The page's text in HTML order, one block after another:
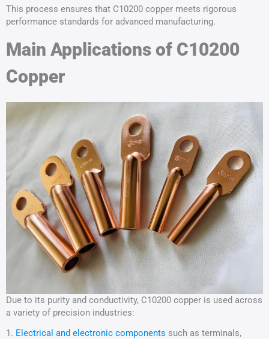
This process ensures that C10200 copper meets rigorous
performance standards for advanced manufacturing.
Main Applications of C10200
Copper
Due to its purity and conductivity, C10200 copper is used across
a variety of precision industries:
1. Electrical and electronic components such as terminals,